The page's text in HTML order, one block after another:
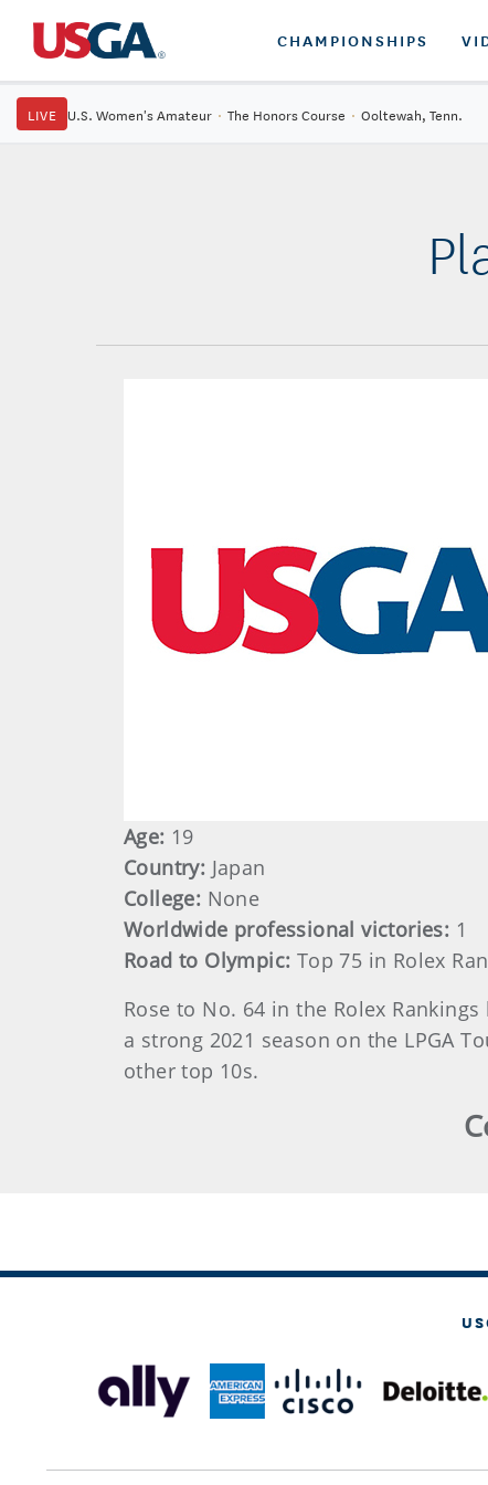
CHAMPIONSHIPS
LIVE U.S. Women's Amateur · The Honors Course · Ooltewah, Tenn.
Age: 19
Country: Japan
College: None
Worldwide professional victories: 1
Road to Olympic: Top 75 in Rolex
Rose to No. 64 in the Rolex
a strong 2021 season on the LPGA
other top 10s.